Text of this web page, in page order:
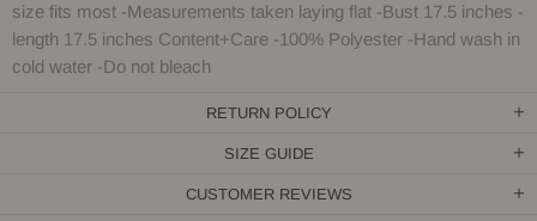
size fits most -Measurements taken laying flat -Bust 17.5 inches -
length 17.5 inches Content+Care -100% Polyester -Hand wash in
cold water -Do not bleach
RETURN POLICY
SIZE GUIDE
CUSTOMER REVIEWS